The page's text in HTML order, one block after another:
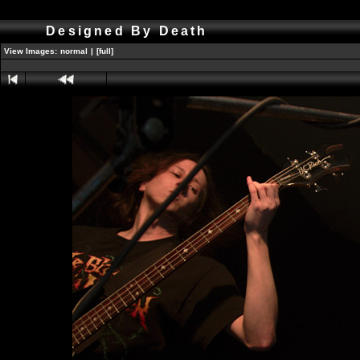
Designed By Death
View Images: normal | [full]